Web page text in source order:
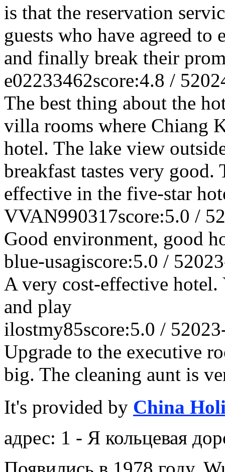
is that the reservation
guests who have agreed
and finally break their
e02233462score:4.8 / 5
The best thing about the
villa rooms where Chiang
hotel. The lake view
breakfast tastes very
effective in the five-star
VVAN990317score:5.0 / 5
Good environment, good
blue-usagiscore:5.0 / 5
A very cost-effective
and play
ilostmy85score:5.0 / 5
Upgrade to the executive
big. The cleaning aunt is
It's provided by China
адрес: 1 - Я кольцевая